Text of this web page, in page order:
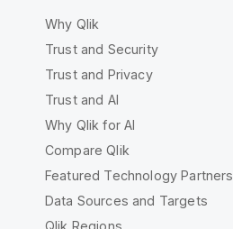
Why Qlik
Trust and Security
Trust and Privacy
Trust and AI
Why Qlik for AI
Compare Qlik
Featured Technology Partners
Data Sources and Targets
Qlik Regions